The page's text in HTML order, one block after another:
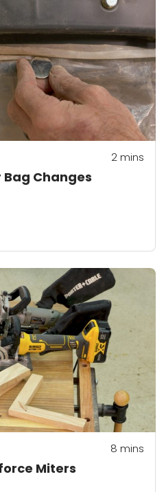
Bag Changes
2mins
Miters
8 mins